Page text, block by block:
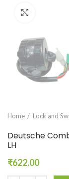
Home Lock and
Deutsche
LH
₹622.00